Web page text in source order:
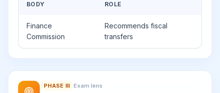
BODY ROLE
Finance
Commission
Recommends fiscal
transfers
PHASE III Exam lens